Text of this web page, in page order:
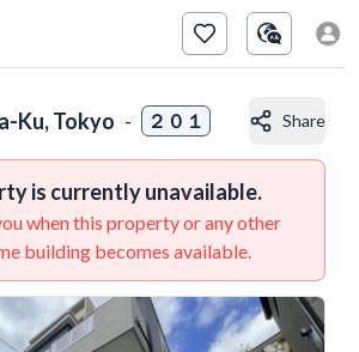
Ku, Tokyo - ２０１ Share
is currently unavailable.
when this property or any other
building becomes available.